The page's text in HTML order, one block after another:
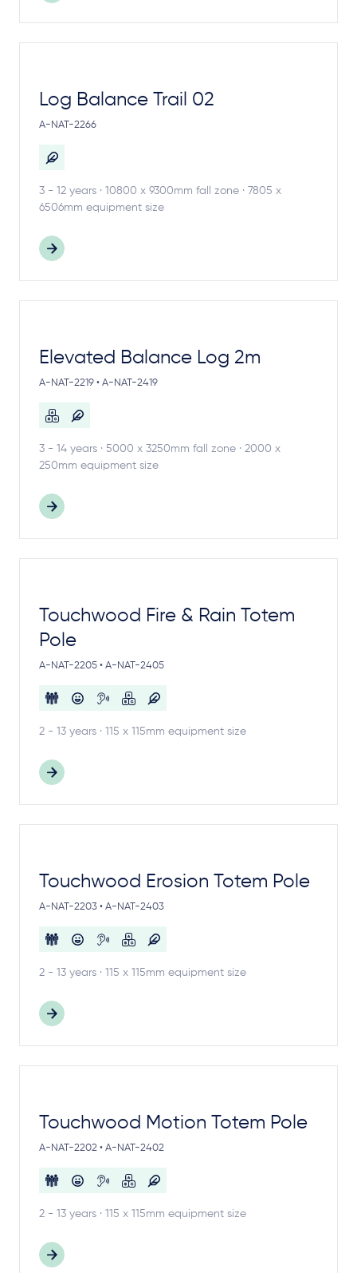
Log Balance Trail 02
A-NAT-2266
3 - 12 years · 10800 x 9300mm fall zone · 7805 x
6506mm equipment size
Elevated Balance Log 2m
A-NAT-2219 • A-NAT-2419
3 - 14 years · 5000 x 3250mm fall zone · 2000 x
250mm equipment size
Touchwood Fire & Rain Totem
Pole
A-NAT-2205 • A-NAT-2405
2 - 13 years · 115 x 115mm equipment size
Touchwood Erosion Totem Pole
A-NAT-2203 • A-NAT-2403
2 - 13 years · 115 x 115mm equipment size
Touchwood Motion Totem Pole
A-NAT-2202 • A-NAT-2402
2 - 13 years · 115 x 115mm equipment size